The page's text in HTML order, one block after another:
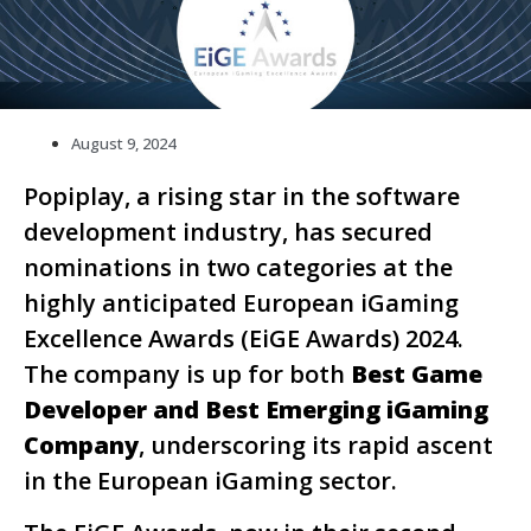
August 9, 2024
Popiplay, a rising star in the software
development industry, has secured
nominations in two categories at the
highly anticipated European iGaming
Excellence Awards (EiGE Awards) 2024.
The company is up for both Best Game
Developer and Best Emerging iGaming
Company, underscoring its rapid ascent
in the European iGaming sector.